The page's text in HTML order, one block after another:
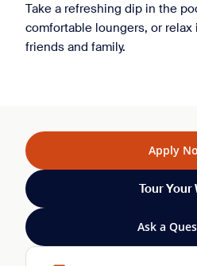
Take a refreshing dip in the
comfortable loungers, or relax
friends and family.
Apply
Tour Your
Ask a